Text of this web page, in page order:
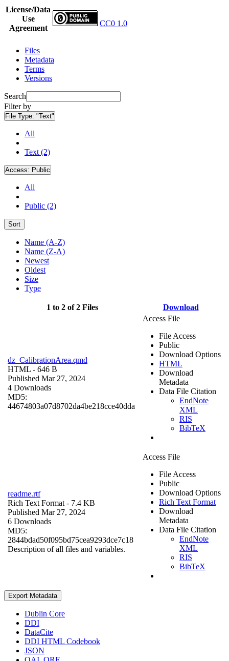
License/Data
Use
Agreement
CC0 1.0
Files
Metadata
Terms
Versions
Search
Filter by
File Type: "Text"
All
Text (2)
Access: Public
All
Public (2)
Sort
Name (A-Z)
Name (Z-A)
Newest
Oldest
Size
Type
1 to 2 of 2 Files Download
dz_CalibrationArea.qmd
HTML - 646 B
Published Mar 27, 2024
4 Downloads
MD5:
44674803a07d8702da4be218cce40dda
Access File
File Access
Public
Download Options
HTML
Download
Metadata
Data File Citation
EndNote
XML
RIS
BibTeX
readme.rtf
Rich Text Format - 7.4 KB
Published Mar 27, 2024
6 Downloads
MD5:
2844bdad50f095bd75cea9293dce7c18
Description of all files and variables.
Access File
File Access
Public
Download Options
Rich Text Format
Download
Metadata
Data File Citation
EndNote
XML
RIS
BibTeX
Export Metadata
Dublin Core
DDI
DataCite
DDI HTML Codebook
JSON